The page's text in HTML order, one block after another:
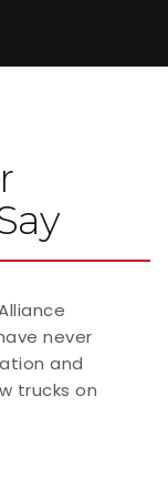
never
and
trucks on